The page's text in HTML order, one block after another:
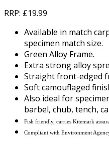
RRP: £19.99
Available in match
specimen match size.
Green Alloy Frame.
Extra strong alloy
Straight front-edged
Soft camouflaged
Also ideal for
barbel, chub, tench,
Fish friendly, carries Kitemark
Compliant with Environment